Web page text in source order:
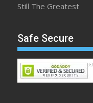
Still The Greatest
Safe Secure